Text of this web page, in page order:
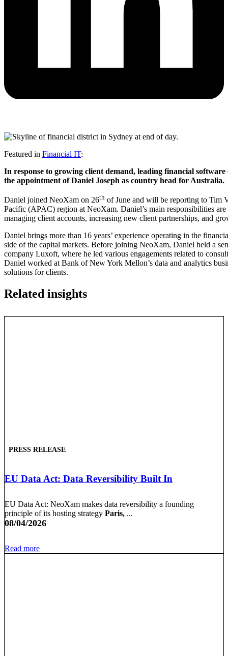
Featured in Financial IT:
In response to growing client demand, leading financial
the appointment of Daniel Joseph as country head for Australia.
Daniel joined NeoXam on 26th of June and will be reporting to Tim
Pacific (APAC) region at NeoXam. Daniel’s main responsibilities
managing client accounts, increasing new client partnerships, and
Daniel brings more than 16 years’ experience operating in the
side of the capital markets. Before joining NeoXam, Daniel held a
company Luxoft, where he led various engagements related to
Daniel worked at Bank of New York Mellon’s data and analytics
solutions for clients.
Related insights
PRESS RELEASE
EU Data Act: Data Reversibility Built In
EU Data Act: NeoXam makes data reversibility a founding
principle of its hosting strategy Paris, ...
08/04/2026
Read more